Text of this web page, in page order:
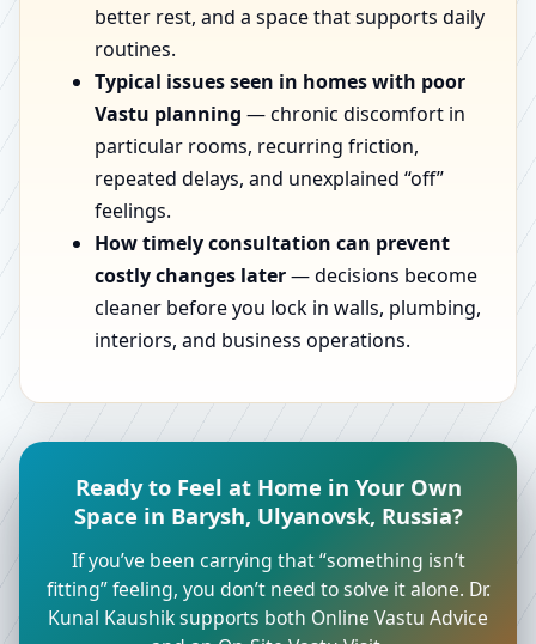
better rest, and a space that supports daily
routines.
Typical issues seen in homes with poor
Vastu planning — chronic discomfort in
particular rooms, recurring friction,
repeated delays, and unexplained “off”
feelings.
How timely consultation can prevent
costly changes later— decisions become
cleaner before you lock in walls, plumbing,
interiors, and business operations.
Ready to Feel at Home in Your Own
Space in Barysh, Ulyanovsk, Russia?
If you’ve been carrying that “something isn’t
fitting” feeling, you don’t need to solve it alone. Dr.
Kunal Kaushik supports both Online Vastu Advice